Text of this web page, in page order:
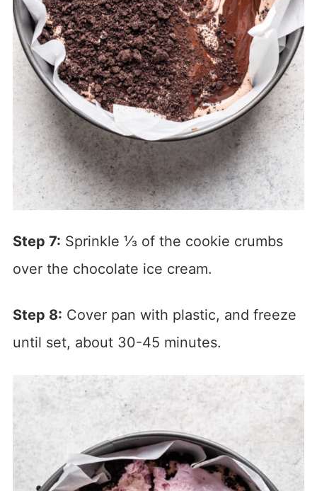
Step 7: Sprinkle ⅓ of the cookie crumbs
over the chocolate ice cream.
Step 8: Cover pan with plastic, and freeze
until set, about 30-45 minutes.